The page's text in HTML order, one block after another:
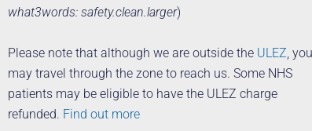
what3words: safety.clean.larger)
Please note that although we are outside the ULEZ , you
may travel through the zone to reach us. Some NHS
patients may be eligible to have the ULEZ charge
refunded. Find out more